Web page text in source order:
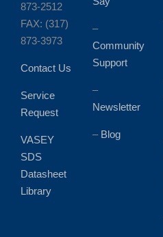
873-2512
FAX: (317)
873-3973
Contact Us
Service
Request
VASEY
SDS
Datasheet
Library
–
Community
Support
–
Newsletter
– Blog